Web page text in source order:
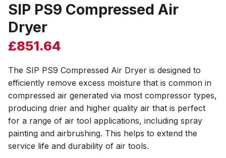
SIP PS9 Compressed Air
Dryer
£851.64
The SIP PS9 Compressed Air Dryer is designed to
efficiently remove excess moisture that is common in
compressed air generated via most compressor types,
producing drier and higher quality air that is perfect
for a range of air tool applications, including spray
painting and airbrushing. This helps to extend the
service life and durability of air tools.